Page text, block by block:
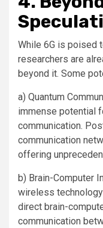
While 6G is poised
researchers are
beyond it. Some
a) Quantum
immense potential
communication.
communication
offering
b) Brain-Computer
wireless
direct brain-
communication